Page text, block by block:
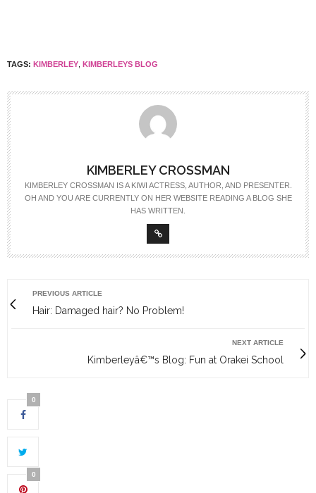
TAGS: KIMBERLEY KIMBERLEYS BLOG
KIMBERLEY CROSSMAN
KIMBERLEY CROSSMAN IS A KIWI ACTRESS, AUTHOR, AND PRESENTER.
OH AND YOU ARE CURRENTLY ON HER WEBSITE READING A BLOG SHE
HAS WRITTEN.
PREVIOUS ARTICLE
Hair: Damaged hair? No Problem!
NEXT ARTICLE
Kimberleyâ€™s Blog: Fun at Orakei School
0
0